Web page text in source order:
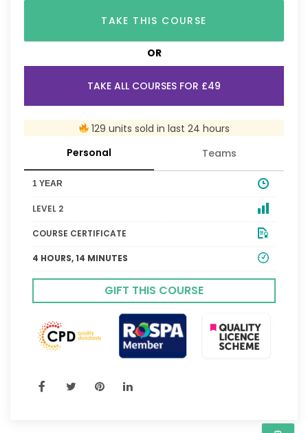
TAKE THIS COURSE
OR
TAKE ALL COURSES FOR £49
129 units sold in last 24 hours
Personal
Teams
1 YEAR
LEVEL 2
COURSE CERTIFICATE
4 HOURS, 14 MINUTES
GIFT THIS COURSE